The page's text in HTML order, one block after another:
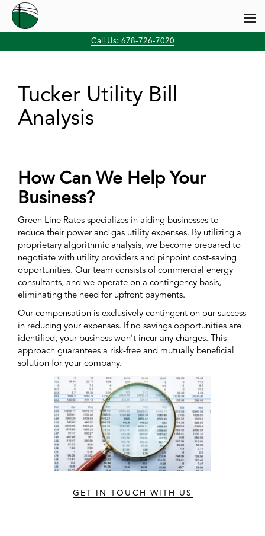
to
Call Us: 678-726-7020
Tucker Utility Bill
Analysis
How Can We Help Your
Business?
Green Line Rates specializes in aiding businesses to
reduce their power and gas utility expenses. By utilizing a
proprietary algorithmic analysis, we become prepared to
negotiate with utility providers and pinpoint cost-saving
opportunities. Our team consists of commercial energy
consultants, and we operate on a contingency basis,
eliminating the need for upfront payments.
Our compensation is exclusively contingent on our success
in reducing your expenses. If no savings opportunities are
identified, your business won’t incur any charges. This
approach guarantees a risk-free and mutually beneficial
solution for your company.
GET IN TOUCH WITH US